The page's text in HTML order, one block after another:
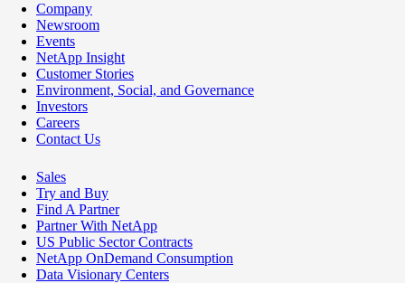
Company
Newsroom
Events
NetApp Insight
Customer Stories
Environment, Social, and Governance
Investors
Careers
Contact Us
Sales
Try and Buy
Find A Partner
Partner With NetApp
US Public Sector Contracts
NetApp OnDemand Consumption
Data Visionary Centers